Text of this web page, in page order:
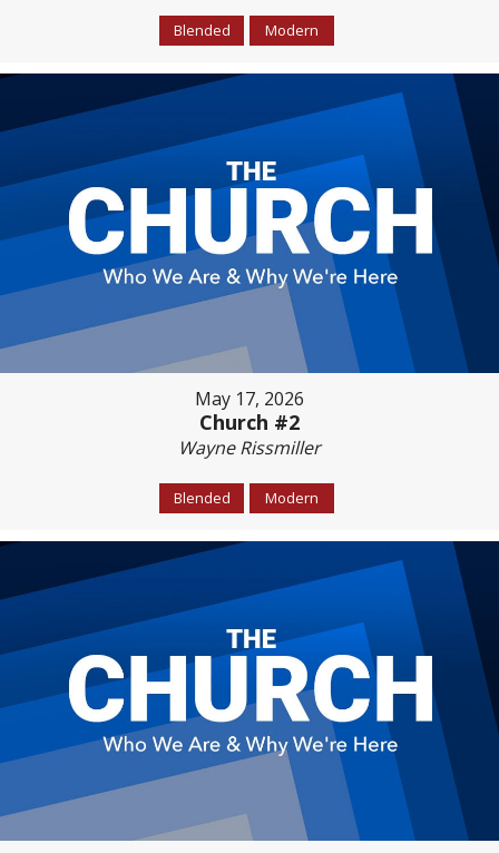
Blended Modern
May 17, 2026
Church #2
Wayne Rissmiller
Blended Modern